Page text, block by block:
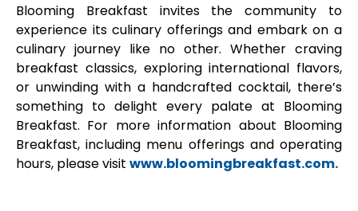
Blooming Breakfast invites the community to
experience its culinary offerings and embark on a
culinary journey like no other. Whether craving
breakfast classics, exploring international flavors,
or unwinding with a handcrafted cocktail, there’s
something to delight every palate at Blooming
Breakfast. For more information about Blooming
Breakfast, including menu offerings and operating
hours, please visit www.bloomingbreakfast.com.